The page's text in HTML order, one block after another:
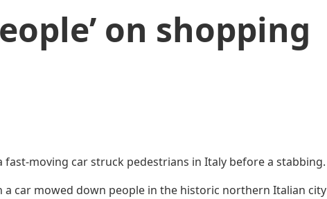
on shopping
fast-moving car struck pedestrians in Italy before a stabbing.
a car mowed down people in the historic northern Italian city